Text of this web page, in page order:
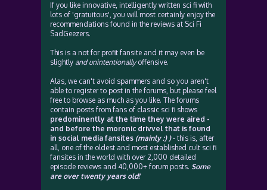
If you like innovative, intelligently written sci fi with
lots of 'gratuitous', you will most certainly enjoy the
recommendations found in the reviews at Sci Fi
SadGeezers.
This is a not for profit fansite and it may even be
slightly and unintentionallyoffensive.
Alas, we can't avoid spammers and so you aren't
able to register to post in the forums, but please feel
free to browse as much as you like. The forums
contain posts from fans of classic sci fi shows
predominently at the time they were aired -
and before the moronic drivvel that is found
in social media fansites (mainly :) )- this is, after
all, one of the oldest and most established cult sci fi
fansites in the world with over 2,000 detailed
episode reviews and 40,000+ forum posts. Some
are over twenty years old!